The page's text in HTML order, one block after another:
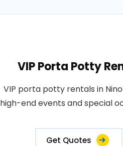
VIP Porta Potty
VIP porta potty rentals in
high-end events and special
Get Quotes